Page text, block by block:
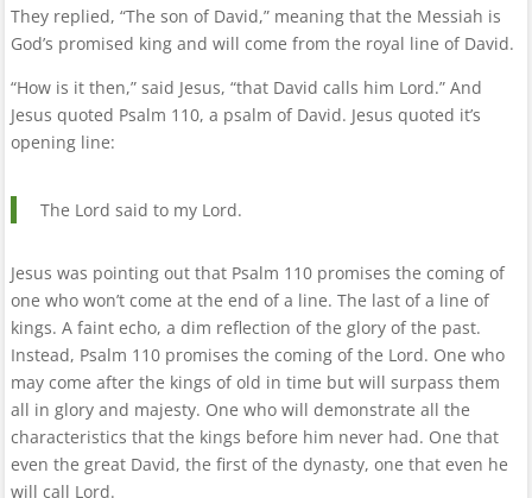
They replied, “The son of David,” meaning that the Messiah is
God’s promised king and will come from the royal line of David.
“How is it then,” said Jesus, “that David calls him Lord.” And
Jesus quoted Psalm 110, a psalm of David. Jesus quoted it’s
opening line:
The Lord said to my Lord.
Jesus was pointing out that Psalm 110 promises the coming of
one who won’t come at the end of a line. The last of a line of
kings. A faint echo, a dim reflection of the glory of the past.
Instead, Psalm 110 promises the coming of the Lord. One who
may come after the kings of old in time but will surpass them
all in glory and majesty. One who will demonstrate all the
characteristics that the kings before him never had. One that
even the great David, the first of the dynasty, one that even he
will call Lord.